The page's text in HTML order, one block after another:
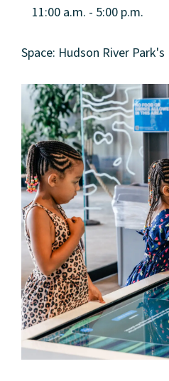
11:00 a.m. - 5:00 p.m.
Space: Hudson River